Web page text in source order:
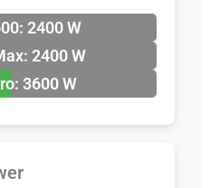
2400 W
2400 W
3600 W